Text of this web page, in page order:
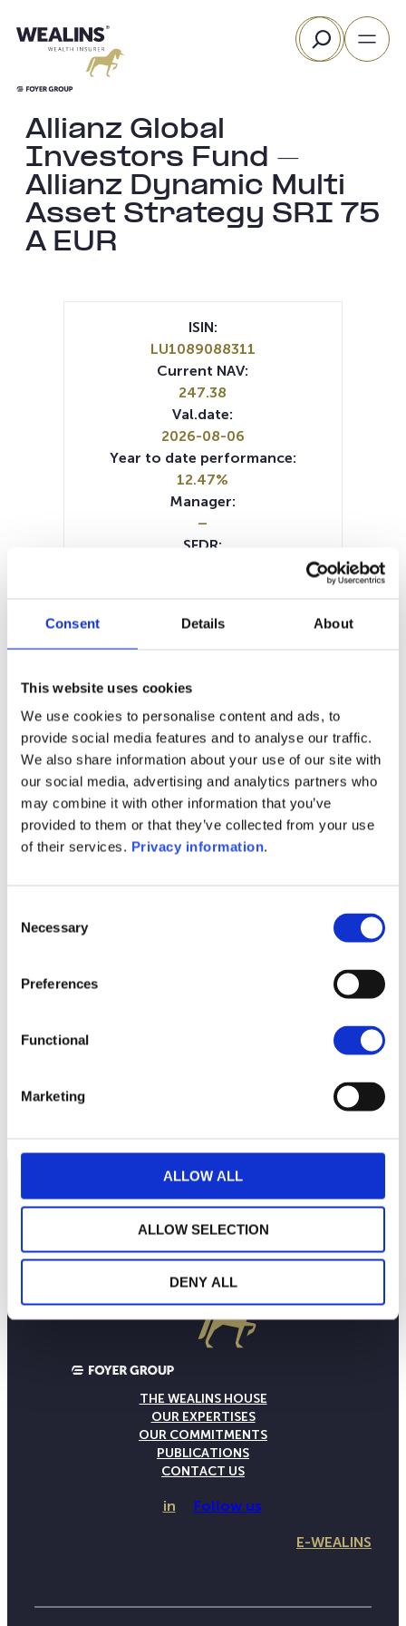
Consent Details About
This website uses cookies
We use cookies to personalise content and ads, to
provide social media features and to analyse our traffic.
We also share information about your use of our site with
our social media, advertising and analytics partners who
may combine it with other information that you’ve
provided to them or that they’ve collected from your use
of their services. Privacy information.
Selection
Necessary
Preferences
Functional
Marketing
ALLOW ALL
ALLOW SELECTION
DENY ALL
to
Search
Allianz Global
Investors Fund –
Allianz Dynamic Multi
Asset Strategy SRI 75
A EUR
September 2025
180
260
ISIN:
LU1089088311
Current NAV:
247.38
Val.date:
2026-08-06
Year to date performance:
12.47%
Manager:
–
SFDR:
(DE)
SFDR Precontractual document
SFDR Precontractual document
(NL)
SFDR Precontractual document
(EN)
Periodic SFDR Annex (DE)
Periodic SFDR Annex (EN)
Periodic SFDR Annex (FR)KID (DE)
KID (EN)KID (FR)KID (NL)KID (IT)
THE WEALINS HOUSE
OUR EXPERTISES
OUR COMMITMENTS
PUBLICATIONS
CONTACT US
in Follow us
E-WEALINS